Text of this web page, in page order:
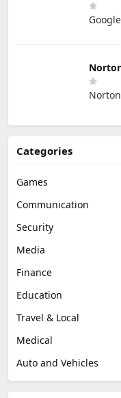
Categories
Games
Communication
Security
Media
Finance
Education
Travel & Local
Medical
Auto and Vehicles